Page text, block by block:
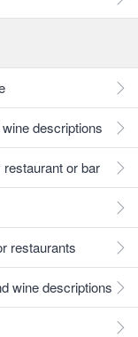
descriptions
or bar
restaurants
wine descriptions